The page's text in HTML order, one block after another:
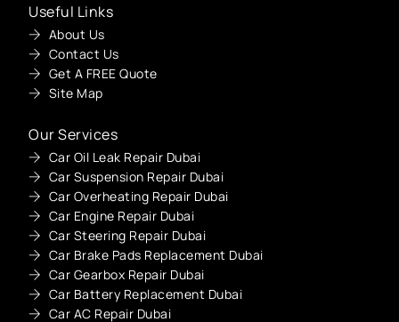
Useful Links
About Us
Contact Us
Get A FREE Quote
Site Map
Our Services
Car Oil Leak Repair Dubai
Car Suspension Repair Dubai
Car Overheating Repair Dubai
Car Engine Repair Dubai
Car Steering Repair Dubai
Car Brake Pads Replacement Dubai
Car Gearbox Repair Dubai
Car Battery Replacement Dubai
Car AC Repair Dubai